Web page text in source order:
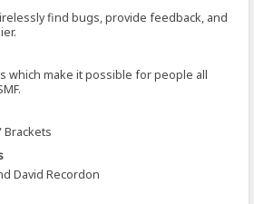
find bugs, provide feedback, and
which make it possible for people all
Brackets
David Recordon